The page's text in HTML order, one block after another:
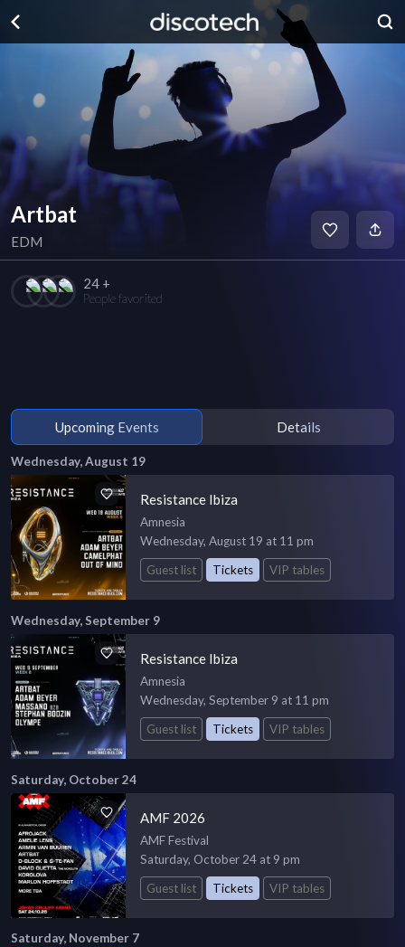
Artbat
EDM
24 +
People favorited
Upcoming Events Details
Wednesday, August 19
Resistance Ibiza
Amnesia
Wednesday, August 19 at 11 pm
Guest list
Tickets VIP tables
Wednesday, September 9
Resistance Ibiza
Amnesia
Wednesday, September 9 at 11 pm
Guest list
Tickets VIP tables
Saturday, October 24
AMF 2026
AMF Festival
Saturday, October 24 at 9 pm
Guest list
Tickets VIP tables
Saturday, November 7